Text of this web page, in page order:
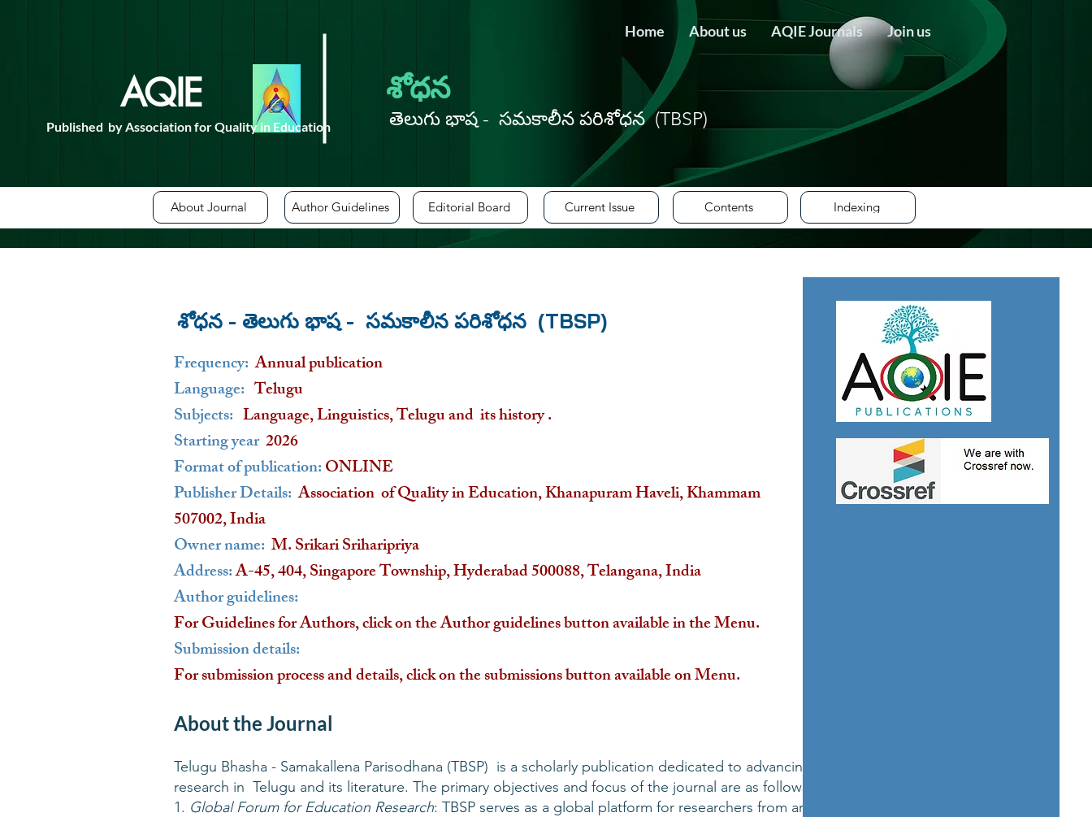
For details, mail to
AQIE శోధన
తెలుగు భాష - సమకాలీన పరిశోధన (TBSP)
About Journal Author Guidelines Editorial Board Current Issue Contents Indexing
Published by Association for Quality in Education
Home About us AQIE Journals Join us
శోధన - తెలుగు భాష - సమకాలీన పరిశోధన (TBSP)
Frequency:Annual publication
Language: Telugu
Subjects: Language, Linguistics, Telugu and its history .
Starting year 2026
Format of publication:ONLINE
Publisher Details:Association of Quality in Education, Khanapuram Haveli, Khammam
507002, India
Owner name: M. Srikari Sriharipriya
Address:A-45, 404, Singapore Township, Hyderabad 500088, Telangana, India
Author guidelines:
For Guidelines for Authors, click on the Author guidelines button available in the Menu.
Submission details:
For submission process and details, click on the submissions button available on Menu.
About the Journal
Telugu Bhasha - Samakallena Parisodhana (TBSP) is a scholarly publication dedicated to advancing
research in Telugu and its literature. The primary objectives and focus of the journal are as follows:
1. Global Forum for Education Research: TBSP serves as a global platform for researchers from around